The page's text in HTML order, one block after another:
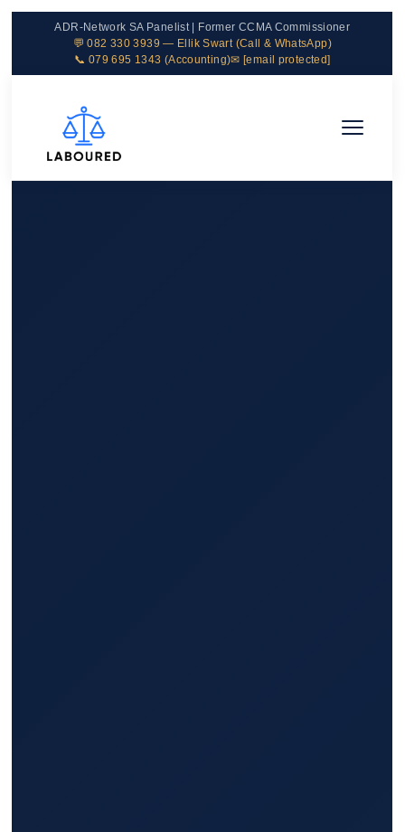
ADR-Network SA Panelist | Former CCMA Commissioner
💬 082 330 3939 — Ellik Swart (Call & WhatsApp)
📞 079 695 1343 (Accounting)✉ [email protected]